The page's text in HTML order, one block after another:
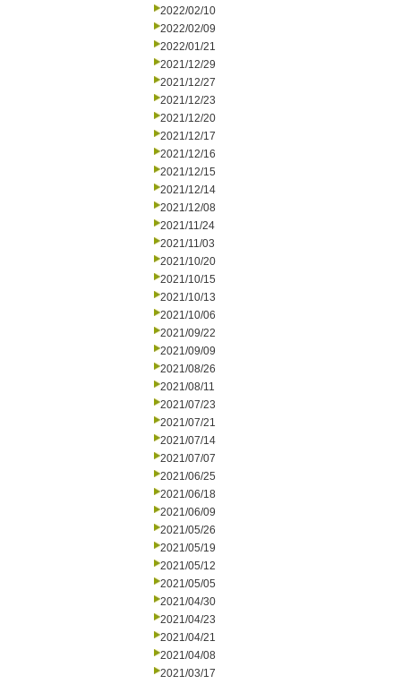
2022/02/10
2022/02/09
2022/01/21
2021/12/29
2021/12/27
2021/12/23
2021/12/20
2021/12/17
2021/12/16
2021/12/15
2021/12/14
2021/12/08
2021/11/24
2021/11/03
2021/10/20
2021/10/15
2021/10/13
2021/10/06
2021/09/22
2021/09/09
2021/08/26
2021/08/11
2021/07/23
2021/07/21
2021/07/14
2021/07/07
2021/06/25
2021/06/18
2021/06/09
2021/05/26
2021/05/19
2021/05/12
2021/05/05
2021/04/30
2021/04/23
2021/04/21
2021/04/08
2021/03/17